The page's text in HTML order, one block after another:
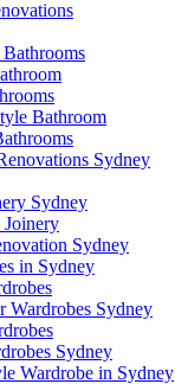
Bathroom
Sydney
Sydney
Joinery
Sydney
in Sydney
Wardrobes Sydney
Sydney
Wardrobe in Sydney